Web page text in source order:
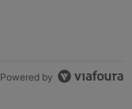
Powered by